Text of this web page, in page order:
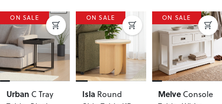
ON SALE
Urban C Tray
ON SALE
Isla Round
ON SALE
Melve Console